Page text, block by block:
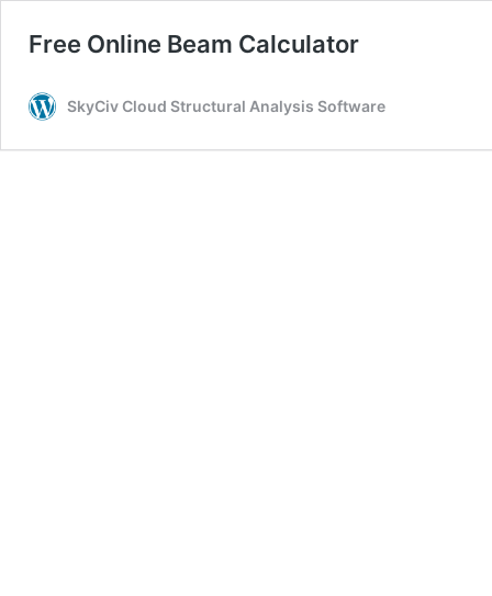
Free Online Beam Calculator
SkyCiv Cloud Structural Analysis Software